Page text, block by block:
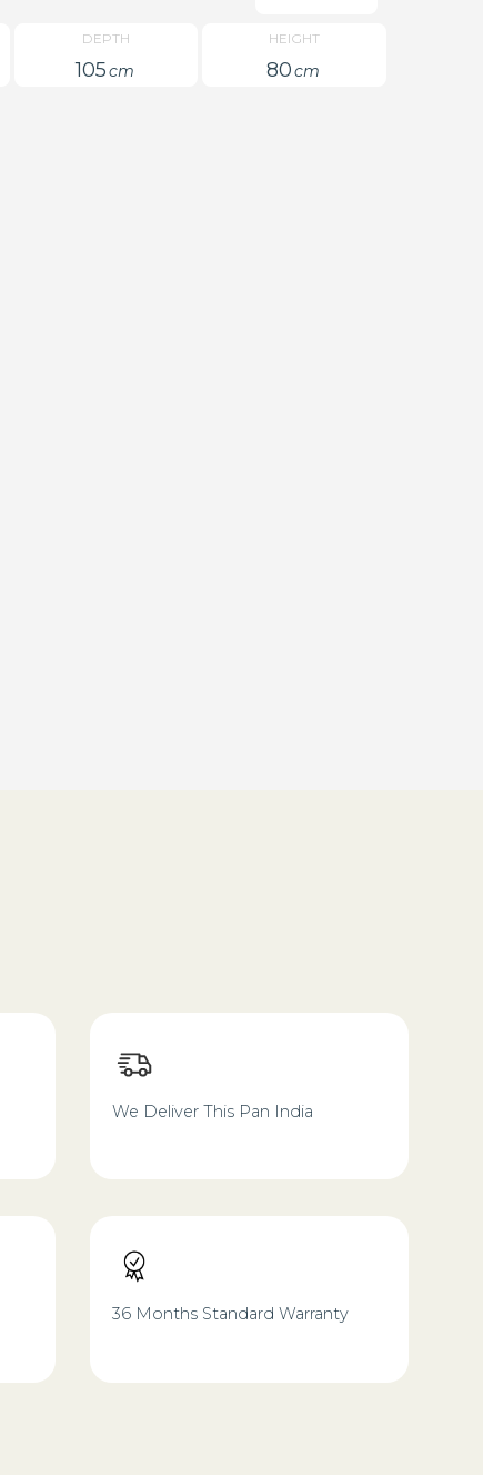
105cm
DEPTH
80cm
HEIGHT
We Deliver This Pan India
36 Months Standard Warranty